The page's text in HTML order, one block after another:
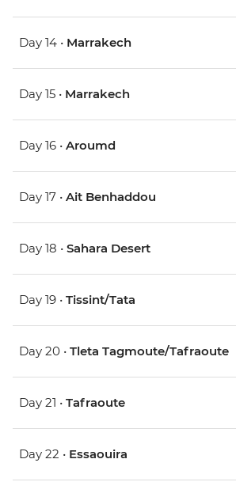
Day 14 • Marrakech
Day 15 • Marrakech
Day 16 • Aroumd
Day 17 • Ait Benhaddou
Day 18 • Sahara Desert
Day 19 • Tissint/Tata
Day 20 • Tleta Tagmoute/Tafraoute
Day 21 • Tafraoute
Day 22 • Essaouira